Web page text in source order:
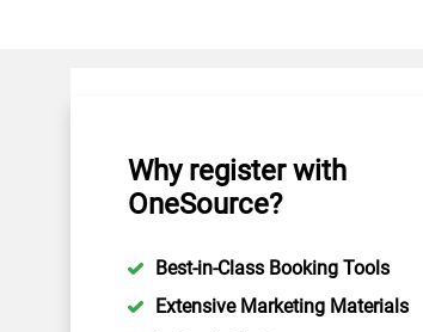
Why register with
OneSource?
Best-in-Class Booking Tools
Extensive Marketing Materials